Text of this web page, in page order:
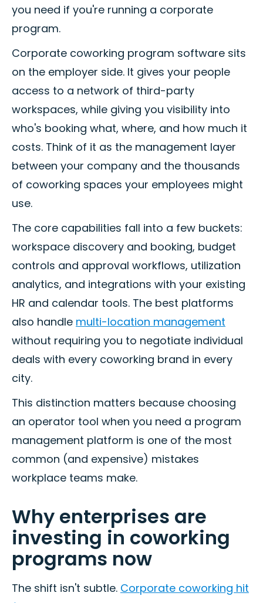
you need if you're running a corporate
program.
Corporate coworking program software sits
on the employer side. It gives your people
access to a network of third-party
workspaces, while giving you visibility into
who's booking what, where, and how much it
costs. Think of it as the management layer
between your company and the thousands
of coworking spaces your employees might
use.
The core capabilities fall into a few buckets:
workspace discovery and booking, budget
controls and approval workflows, utilization
analytics, and integrations with your existing
HR and calendar tools. The best platforms
also handle multi-location management
without requiring you to negotiate individual
deals with every coworking brand in every
city.
This distinction matters because choosing
an operator tool when you need a program
management platform is one of the most
common (and expensive) mistakes
workplace teams make.
Why enterprises are
investing in coworking
programs now
The shift isn't subtle. Corporate coworking hit